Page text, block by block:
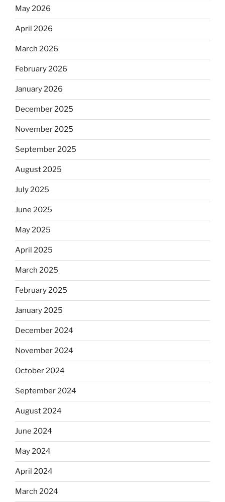
May 2026
April 2026
March 2026
February 2026
January 2026
December 2025
November 2025
September 2025
August 2025
July 2025
June 2025
May 2025
April 2025
March 2025
February 2025
January 2025
December 2024
November 2024
October 2024
September 2024
August 2024
June 2024
May 2024
April 2024
March 2024